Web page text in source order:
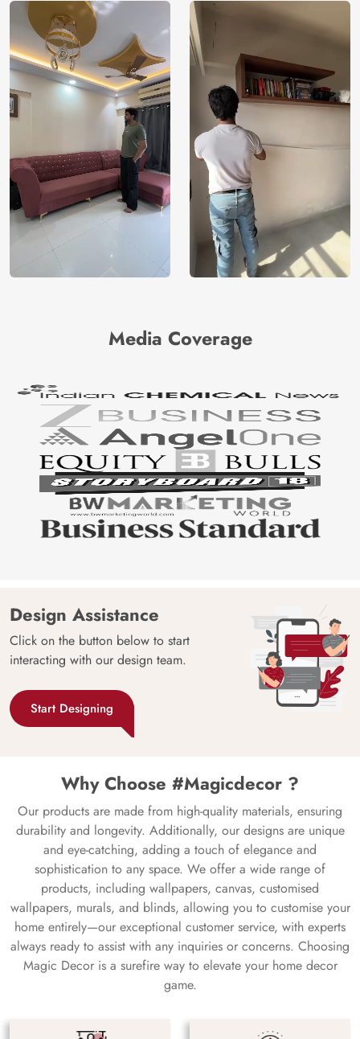
Media Coverage
Design Assistance
Click on the button below to start
interacting with our design team.
Start Designing
Why Choose #Magicdecor ?
Our products are made from high-quality materials, ensuring
durability and longevity. Additionally, our designs are unique
and eye-catching, adding a touch of elegance and
sophistication to any space. We offer a wide range of
products, including wallpapers, canvas, customised
wallpapers, murals, and blinds, allowing you to customise your
home entirely—our exceptional customer service, with experts
always ready to assist with any inquiries or concerns. Choosing
Magic Decor is a surefire way to elevate your home decor
game.